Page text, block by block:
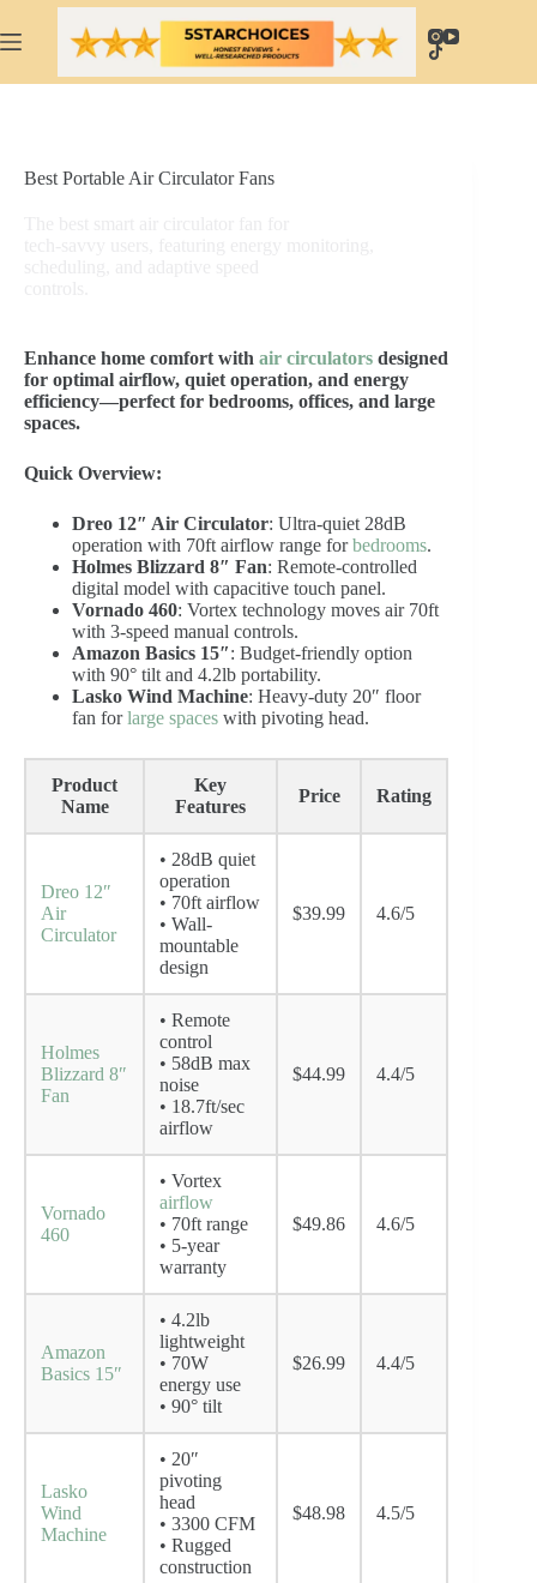
to
content
Best Portable Air Circulator Fans
Enhance home comfort with air circulators designed
for optimal airflow, quiet operation, and energy
efficiency—perfect for bedrooms, offices, and large
spaces.
Quick Overview:
Dreo 12″ Air Circulator: Ultra-quiet 28dB
operation with 70ft airflow range forbedrooms.
Holmes Blizzard 8″ Fan: Remote-controlled
digital model with capacitive touch panel.
Vornado 460: Vortex technology moves air 70ft
with 3-speed manual controls.
Amazon Basics 15″: Budget-friendly option
with 90° tilt and 4.2lb portability.
Lasko Wind Machine: Heavy-duty 20″ floor
fan forlarge spaces with pivoting head.
Product
Name
Key
Features
Price Rating
Dreo 12″
Air
Circulator
• 28dB quiet
operation
• 70ft airflow
• Wall-
mountable
design
$39.99 4.6/5
Holmes
Blizzard 8″
Fan
• Remote
control
• 58dB max
noise
• 18.7ft/sec
airflow
$44.99 4.4/5
Vornado
460
• Vortex
airflow
• 70ft range
• 5-year
warranty
$49.86 4.6/5
Amazon
Basics 15″
• 4.2lb
lightweight
• 70W
energy use
• 90° tilt
$26.99 4.4/5
Lasko
Wind
Machine
• 20″
pivoting
head
• 3300 CFM
• Rugged
construction
$48.98 4.5/5